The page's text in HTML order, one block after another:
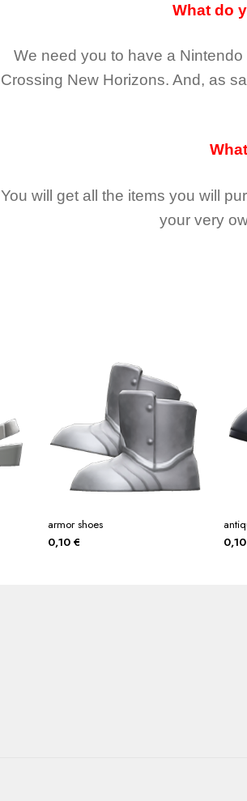
What do
We need you to have a
Crossing New Horizons. And, as
You will get all the items you will
your very
armor shoes
0,10 €